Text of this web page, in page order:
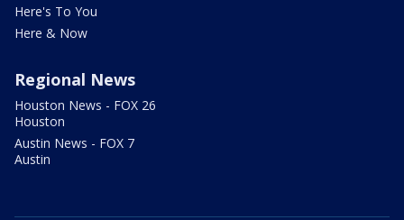
Here's To You
Here & Now
Regional News
Houston News - FOX 26
Houston
Austin News - FOX 7
Austin